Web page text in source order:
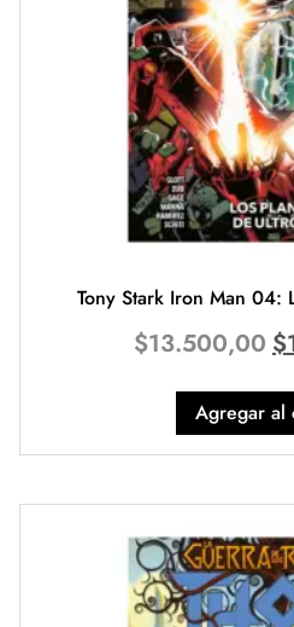
Tony Stark Iron Man 04:
$13.500,00 $
Agregar al